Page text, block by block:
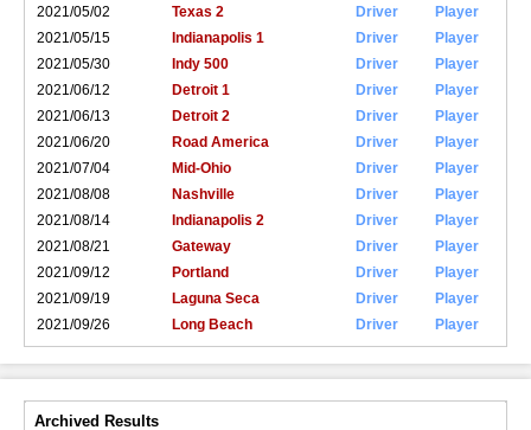
2021/05/02
Texas 2 Driver
Player
2021/05/15
Indianapolis 1 Driver
Player
2021/05/30
Indy 500 Driver
Player
2021/06/12
Detroit 1 Driver
Player
2021/06/13
Detroit 2 Driver
Player
2021/06/20
Road America Driver
Player
2021/07/04
Mid-Ohio Driver
Player
2021/08/08
Nashville Driver
Player
2021/08/14
Indianapolis 2 Driver
Player
2021/08/21
Gateway Driver
Player
2021/09/12
Portland Driver
Player
2021/09/19
Laguna Seca Driver
Player
2021/09/26
Long Beach Driver Player
Archived Results